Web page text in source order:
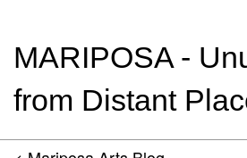
MARIPOSA -
from Distant